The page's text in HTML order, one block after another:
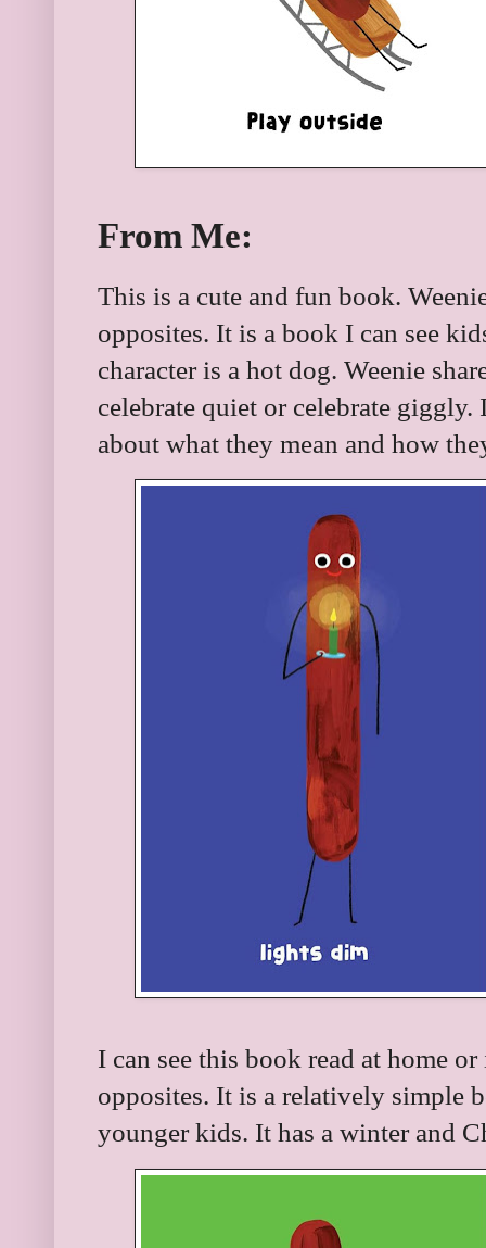
From Me:
This is a cute and fun book.
opposites. It is a book I can see
character is a hot dog. Weenie
celebrate quiet or celebrate
about what they mean and how
I can see this book read at home
opposites. It is a relatively simple
younger kids. It has a winter and